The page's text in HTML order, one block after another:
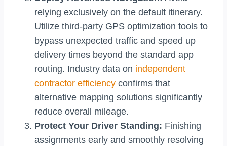
relying exclusively on the default itinerary.
Utilize third-party GPS optimization tools to
bypass unexpected traffic and speed up
delivery times beyond the standard app
routing. Industry data on independent
contractor efficiency confirms that
alternative mapping solutions significantly
reduce overall mileage.
Protect Your Driver Standing: Finishing
assignments early and smoothly resolving